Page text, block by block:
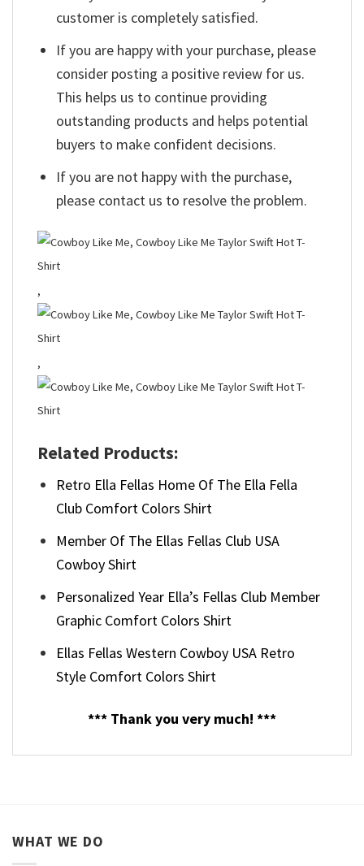
customer is completely satisfied.
If you are happy with your purchase, please
consider posting a positive review for us.
This helps us to continue providing
outstanding products and helps potential
buyers to make confident decisions.
If you are not happy with the purchase,
please contact us to resolve the problem.
,
,
Related Products:
Retro Ella Fellas Home Of The Ella Fella
Club Comfort Colors Shirt
Member Of The Ellas Fellas Club USA
Cowboy Shirt
Personalized Year Ella’s Fellas Club Member
Graphic Comfort Colors Shirt
Ellas Fellas Western Cowboy USA Retro
Style Comfort Colors Shirt
*** Thank you very much! ***
WHAT WE DO